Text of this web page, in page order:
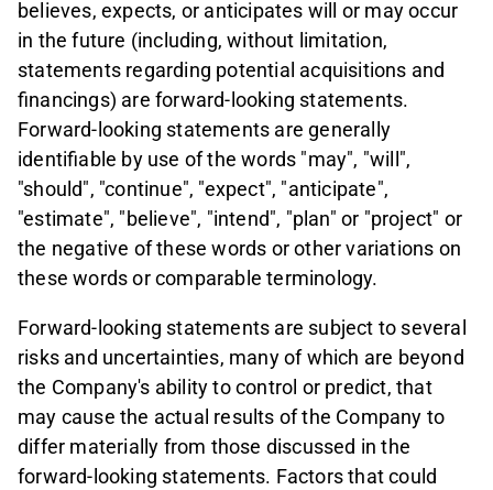
believes, expects, or anticipates will or may occur
in the future (including, without limitation,
statements regarding potential acquisitions and
financings) are forward-looking statements.
Forward-looking statements are generally
identifiable by use of the words "may", "will",
"should", "continue", "expect", "anticipate",
"estimate", "believe", "intend", "plan" or "project" or
the negative of these words or other variations on
these words or comparable terminology.
Forward-looking statements are subject to several
risks and uncertainties, many of which are beyond
the Company's ability to control or predict, that
may cause the actual results of the Company to
differ materially from those discussed in the
forward-looking statements. Factors that could